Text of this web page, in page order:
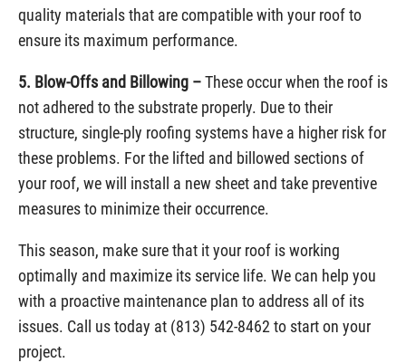
quality materials that are compatible with your roof to
ensure its maximum performance.
5. Blow-Offs and Billowing –These occur when the roof is
not adhered to the substrate properly. Due to their
structure, single-ply roofing systems have a higher risk for
these problems. For the lifted and billowed sections of
your roof, we will install a new sheet and take preventive
measures to minimize their occurrence.
This season, make sure that it your roof is working
optimally and maximize its service life. We can help you
with a proactive maintenance plan to address all of its
issues. Call us today at (813) 542-8462 to start on your
project.